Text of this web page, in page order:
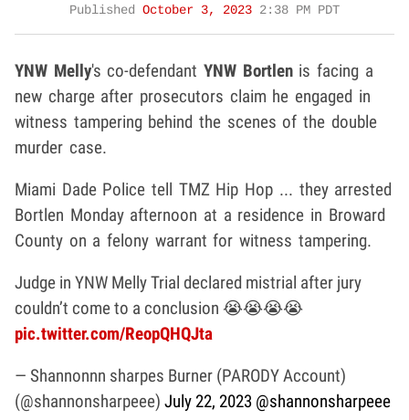
Published October 3, 2023 2:38 PM PDT
YNW Melly's co-defendantYNW Bortlenis facing a
new charge after prosecutors claim he engaged in
witness tampering behind the scenes of the double
murder case.
Miami Dade Police tell TMZ Hip Hop ... they arrested
Bortlen Monday afternoon at a residence in Broward
County on a felony warrant for witness tampering.
Judge in YNW Melly Trial declared mistrial after jury
couldn’t come to a conclusion 😭😭😭😭
pic.twitter.com/ReopQHQJta
— Shannonnn sharpes Burner (PARODY Account)
(@shannonsharpeee) July 22, 2023 @shannonsharpeee